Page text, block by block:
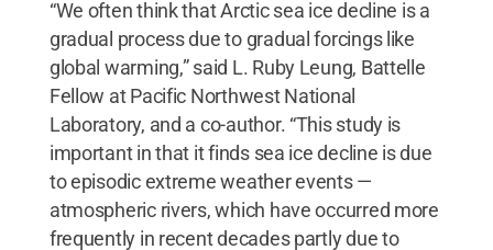
“We often think that Arctic sea ice decline is a
gradual process due to gradual forcings like
global warming,” said L. Ruby Leung, Battelle
Fellow at Pacific Northwest National
Laboratory, and a co-author. “This study is
important in that it finds sea ice decline is due
to episodic extreme weather events —
atmospheric rivers, which have occurred more
frequently in recent decades partly due to